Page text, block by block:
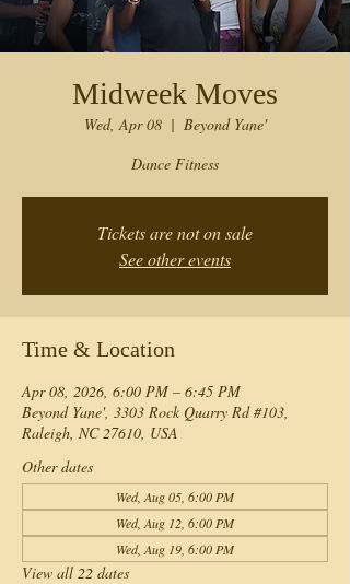
Midweek Moves
Wed, Apr 08
  |
Beyond Yane'
Dance Fitness
Tickets are not on sale
See other events
Time & Location
Apr 08, 2026, 6:00 PM – 6:45 PM
Beyond Yane', 3303 Rock Quarry Rd #103,
Raleigh, NC 27610, USA
Other dates
Wed, Aug 05, 6:00 PM
Wed, Aug 12, 6:00 PM
Wed, Aug 19, 6:00 PM
View all 22 dates